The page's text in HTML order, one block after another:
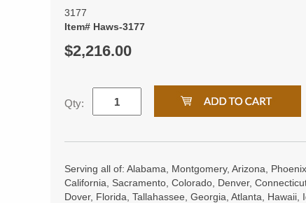
3177
Item# Haws-3177
$2,216.00
Qty:
Serving all of: Alabama, Montgomery, Arizona,
California, Sacramento, Colorado, Denver,
Dover, Florida, Tallahassee, Georgia, Atlanta, Hawaii,